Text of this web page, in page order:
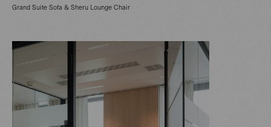
Grand Suite Sofa & Sheru Lounge Chair